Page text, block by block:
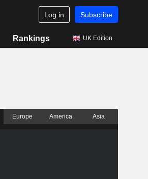
Log in Subscribe
Rankings UK Edition
Europe America Asia